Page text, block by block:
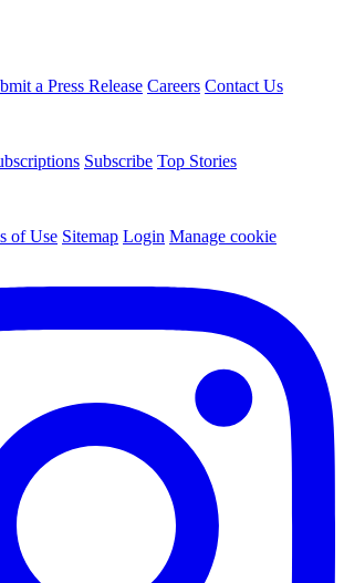
a Press Release Careers Contact Us
Subscribe Top Stories
of Use Sitemap Login Manage cookie